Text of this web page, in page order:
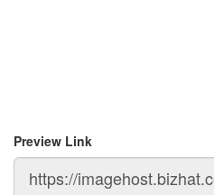
Preview Link